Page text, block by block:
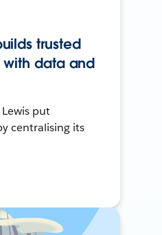
trusted
with data and
put
centralising its